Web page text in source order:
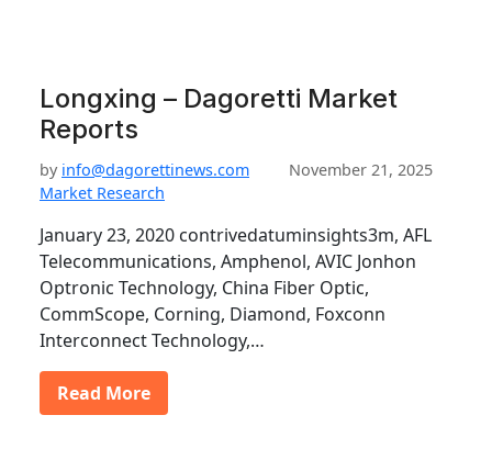
Longxing – Dagoretti Market
Reports
by info@dagorettinews.com
November 21, 2025
Market Research
January 23, 2020 contrivedatuminsights3m, AFL
Telecommunications, Amphenol, AVIC Jonhon
Optronic Technology, China Fiber Optic,
CommScope, Corning, Diamond, Foxconn
Interconnect Technology,…
Read More